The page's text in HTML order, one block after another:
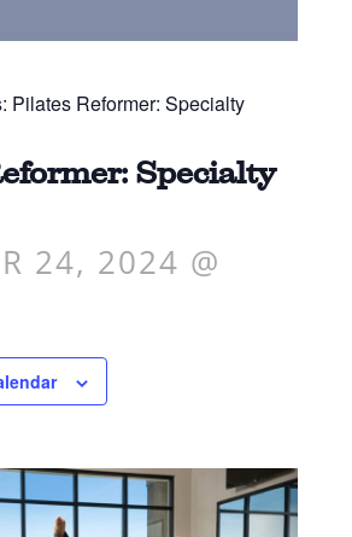
Pilates Reformer: Specialty
Specialty
24, 2024 @